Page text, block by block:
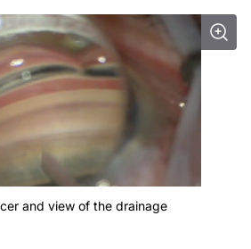
and view of the drainage